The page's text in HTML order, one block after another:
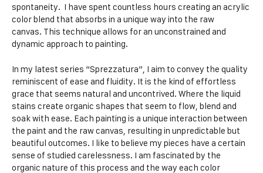
spontaneity. I have spent countless hours creating an acrylic
color blend that absorbs in a unique way into the raw
canvas. This technique allows for an unconstrained and
dynamic approach to painting.
In my latest series “Sprezzatura”, I aim to convey the quality
reminiscent of ease and fluidity. It is the kind of effortless
grace that seems natural and uncontrived. Where the liquid
stains create organic shapes that seem to flow, blend and
soak with ease. Each painting is a unique interaction between
the paint and the raw canvas, resulting in unpredictable but
beautiful outcomes. I like to believe my pieces have a certain
sense of studied carelessness. I am fascinated by the
organic nature of this process and the way each color